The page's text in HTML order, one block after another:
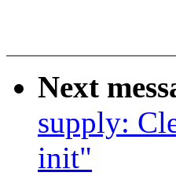
Next
supply:
init"